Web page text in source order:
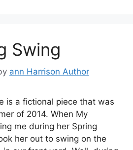
Swing
ann Harrison Author
is a fictional piece that was
of 2014. When My
me during her Spring
her out to swing on the